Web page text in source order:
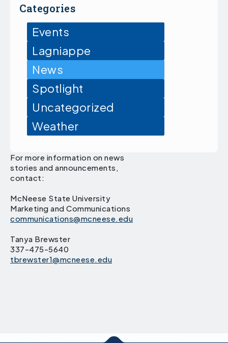
Categories
Events
Lagniappe
News
Spotlight
Uncategorized
Weather
For more information on news
stories and announcements,
contact:
McNeese State University
Marketing and Communications
communications@mcneese.edu
Tanya Brewster
337-475-5640
tbrewster1@mcneese.edu